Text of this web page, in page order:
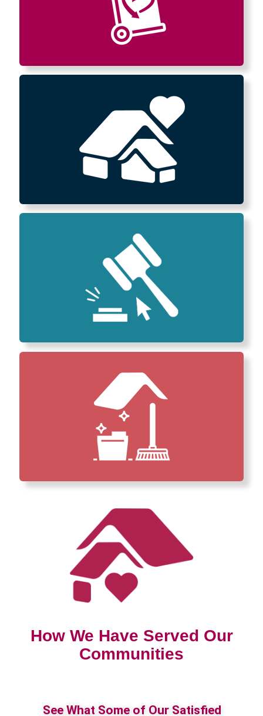
How We Have Served Our
Communities